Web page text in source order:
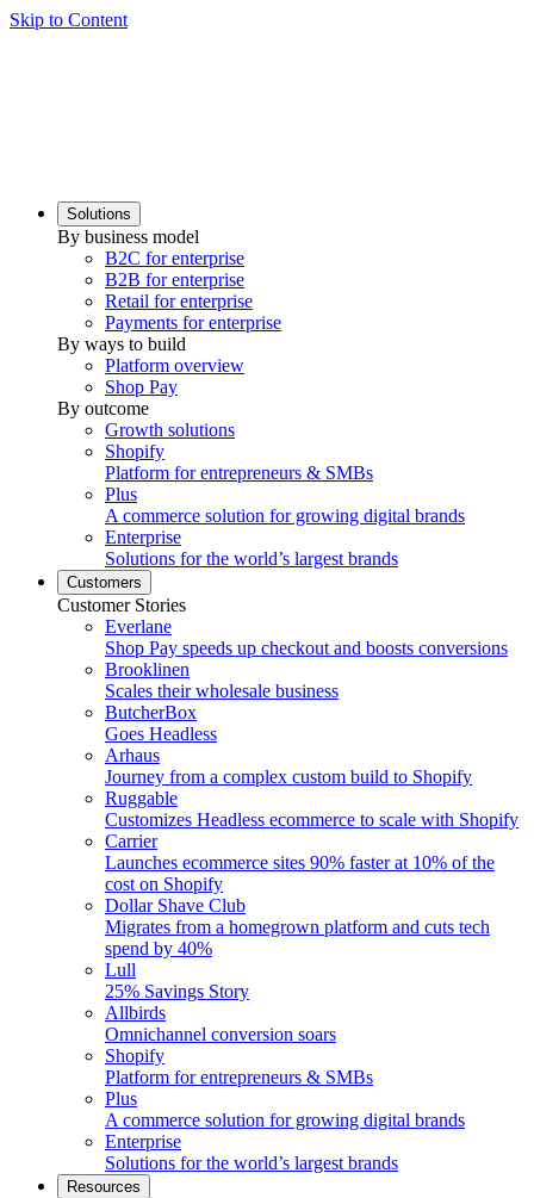
Skip to Content
Solutions
By business model
B2C for enterprise
B2B for enterprise
Retail for enterprise
Payments for enterprise
By ways to build
Platform overview
Shop Pay
By outcome
Growth solutions
Shopify
Platform for entrepreneurs & SMBs
Plus
A commerce solution for growing digital brands
Enterprise
Solutions for the world’s largest brands
Customers
Customer Stories
Everlane
Shop Pay speeds up checkout and boosts conversions
Brooklinen
Scales their wholesale business
ButcherBox
Goes Headless
Arhaus
Journey from a complex custom build to Shopify
Ruggable
Customizes Headless ecommerce to scale with Shopify
Carrier
Launches ecommerce sites 90% faster at 10% of the
cost on Shopify
Dollar Shave Club
Migrates from a homegrown platform and cuts tech
spend by 40%
Lull
25% Savings Story
Allbirds
Omnichannel conversion soars
Shopify
Platform for entrepreneurs & SMBs
Plus
A commerce solution for growing digital brands
Enterprise
Solutions for the world’s largest brands
Resources